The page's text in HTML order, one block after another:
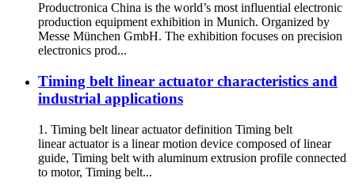
Productronica China is the world’s most influential electronic
production equipment exhibition in Munich. Organized by
Messe München GmbH. The exhibition focuses on precision
electronics prod...
Timing belt linear actuator characteristics and
industrial applications
1. Timing belt linear actuator definition Timing belt
linear actuator is a linear motion device composed of linear
guide, Timing belt with aluminum extrusion profile connected
to motor, Timing belt...